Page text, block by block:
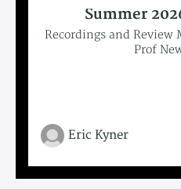
Summer
Recordings and Review
Prof
Eric Kyner